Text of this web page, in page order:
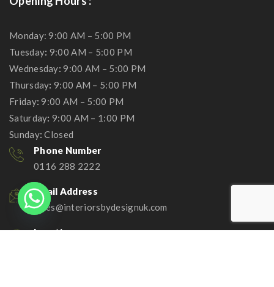
Monday: 9:00 AM – 5:00 PM
Tuesday: 9:00 AM – 5:00 PM
Wednesday: 9:00 AM – 5:00 PM
Thursday: 9:00 AM – 5:00 PM
Friday: 9:00 AM – 5:00 PM
Saturday: 9:00 AM – 1:00 PM
Sunday: Closed
Phone Number
0116 288 2222
Email Address
sales@interiorsbydesignuk.com
Location